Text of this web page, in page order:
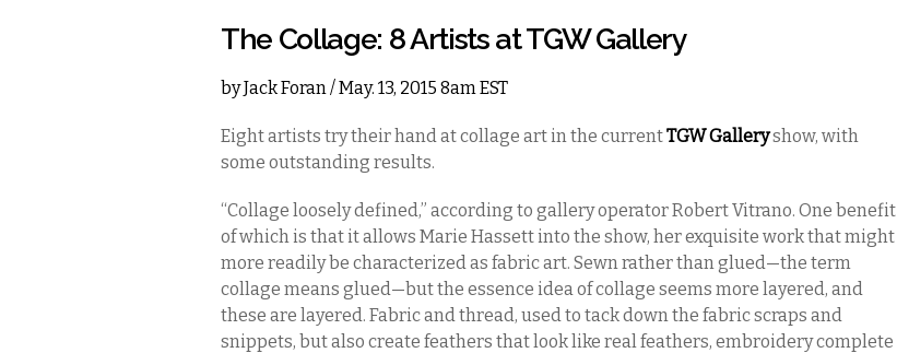
The Collage: 8 Artists at TGW Gallery
byJack Foran/ May. 13, 2015 8am EST
Eight artists try their hand at collage art in the currentTGW Galleryshow, with
some outstanding results.
“Collage loosely defined,” according to gallery operator Robert Vitrano. One benefit
of which is that it allows Marie Hassett into the show, her exquisite work that might
more readily be characterized as fabric art. Sewn rather than glued—the term
collage means glued—but the essence idea of collage seems more layered, and
these are layered. Fabric and thread, used to tack down the fabric scraps and
snippets, but also create feathers that look like real feathers, embroidery complete